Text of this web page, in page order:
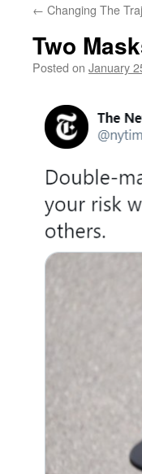
← Changing The
Two
Posted on January